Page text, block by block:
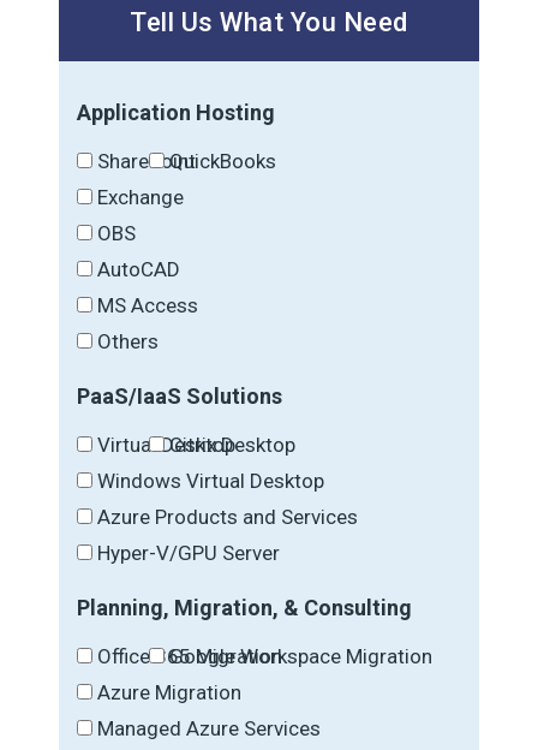
Tell Us What You Need
Application Hosting
SharePointQuickBooks
Exchange
OBS
AutoCAD
MS Access
Others
PaaS/IaaS Solutions
Virtual Desktop
Citrix Desktop
Windows Virtual Desktop
Azure Products and Services
Hyper-V/GPU Server
Planning, Migration, & Consulting
Office 365 Migration
Google Workspace Migration
Azure Migration
Managed Azure Services